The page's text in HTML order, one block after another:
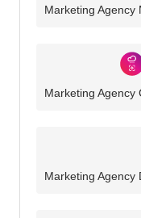
Marketing Agency
Marketing Agency
Marketing Agency